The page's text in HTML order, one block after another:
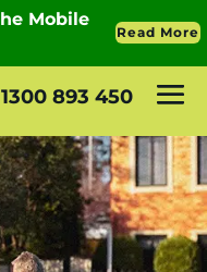
1300 893 450